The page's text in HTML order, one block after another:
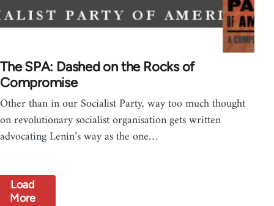
The SPA: Dashed on the Rocks of
Compromise
Other than in our Socialist Party, way too much thought
on revolutionary socialist organisation gets written
advocating Lenin’s way as the one…
Load
More